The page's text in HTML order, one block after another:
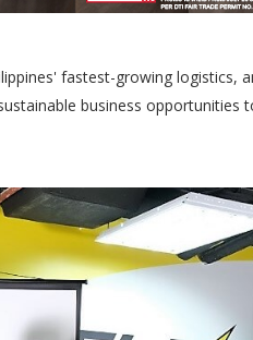
fastest-growing logistics,
business